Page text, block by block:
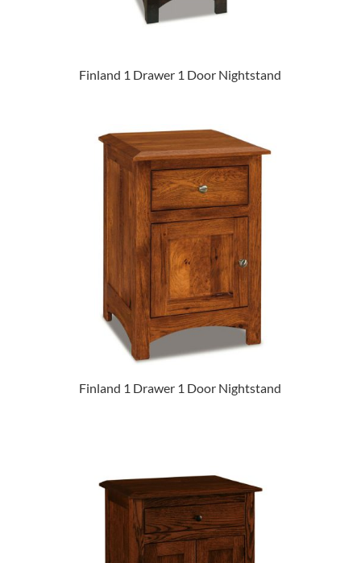
Finland 1 Drawer 1 Door Nightstand
Finland 1 Drawer 1 Door Nightstand